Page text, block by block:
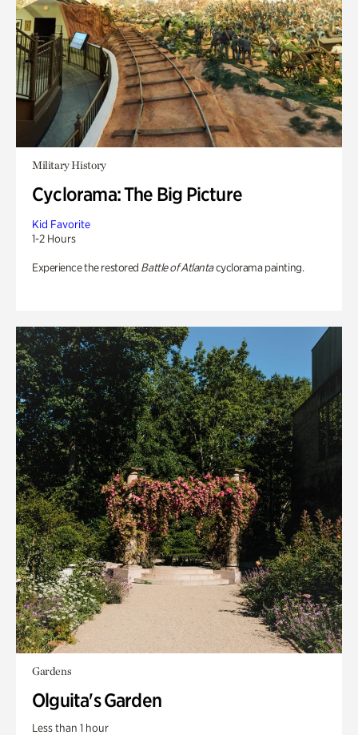
Military History
Cyclorama: The Big Picture
Kid Favorite
1-2 Hours
Experience the restored Battle of Atlantacyclorama painting.
Gardens
Olguita's Garden
Less than 1 hour